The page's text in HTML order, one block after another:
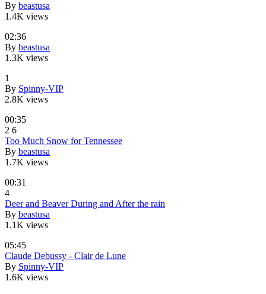
By beastusa
1.4K views
02:36
By beastusa
1.3K views
1
By Spinny-VIP
2.8K views
00:35
2 6
Too Much Snow for Tennessee
By beastusa
1.7K views
00:31
4
Deer and Beaver During and After the rain
By beastusa
1.1K views
05:45
Claude Debussy - Clair de Lune
By Spinny-VIP
1.6K views